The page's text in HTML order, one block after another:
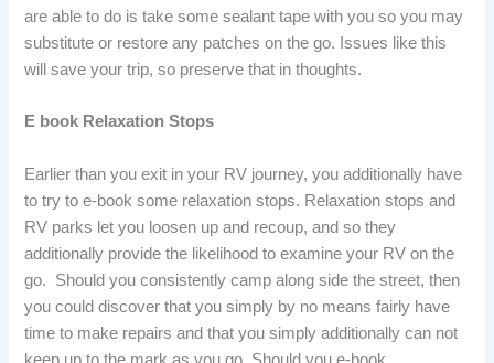
are able to do is take some sealant tape with you so you may
substitute or restore any patches on the go. Issues like this
will save your trip, so preserve that in thoughts.
E book Relaxation Stops
Earlier than you exit in your RV journey, you additionally have
to try to e-book some relaxation stops. Relaxation stops and
RV parks let you loosen up and recoup, and so they
additionally provide the likelihood to examine your RV on the
go. Should you consistently camp along side the street, then
you could discover that you simply by no means fairly have
time to make repairs and that you simply additionally can not
keep up to the mark as you go. Should you e-book